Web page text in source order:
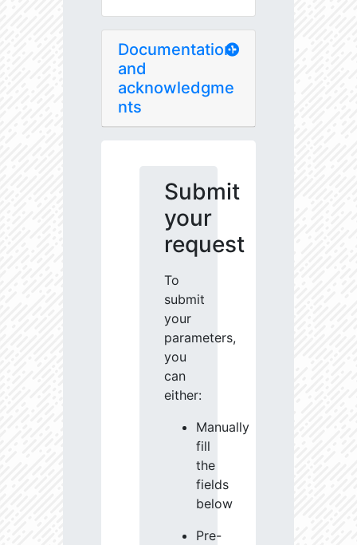
Documentation
and
acknowledgme
nts
Submit
your
request
To
submit
your
parameters,
you
can
either:
Manually
fill
the
fields
below
Pre-